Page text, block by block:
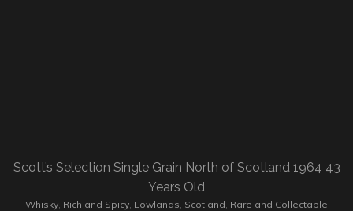
Scott’s Selection Single Grain North of Scotland 1964 43
Years Old
Whisky Rich and Spicy Lowlands Scotland Rare and Collectable